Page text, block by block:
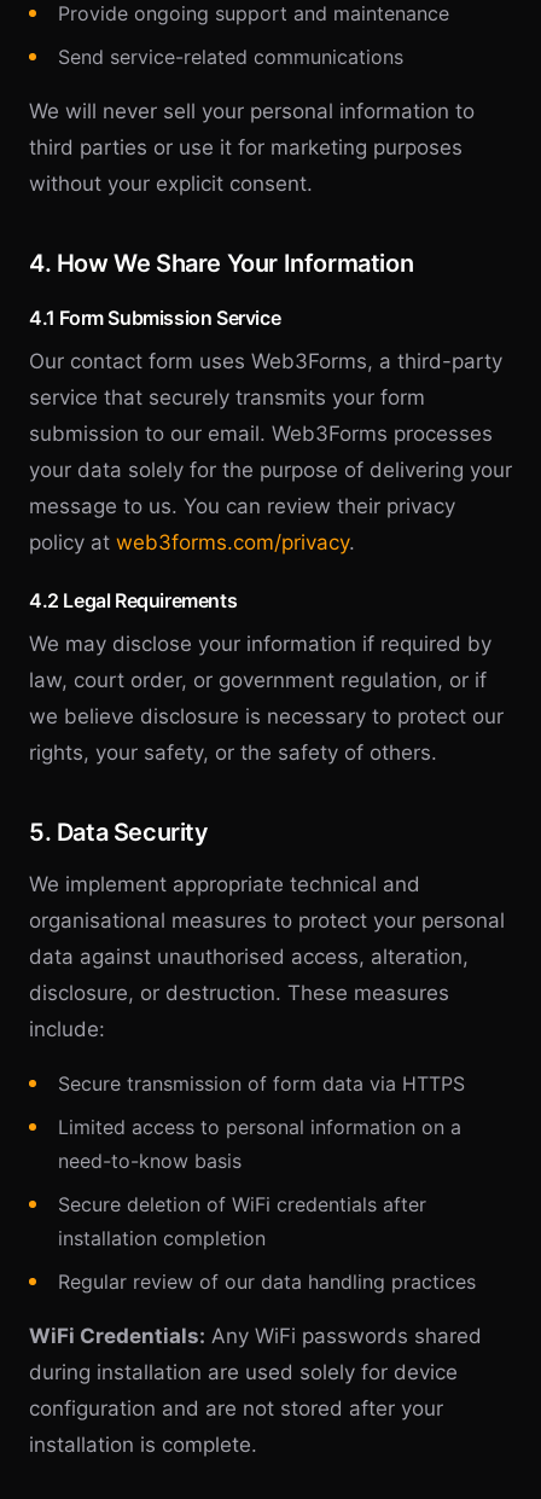
Provide ongoing support and maintenance
Send service-related communications
We will never sell your personal information to
third parties or use it for marketing purposes
without your explicit consent.
4. How We Share Your Information
4.1 Form Submission Service
Our contact form uses Web3Forms, a third-party
service that securely transmits your form
submission to our email. Web3Forms processes
your data solely for the purpose of delivering your
message to us. You can review their privacy
policy at web3forms.com/privacy.
4.2 Legal Requirements
We may disclose your information if required by
law, court order, or government regulation, or if
we believe disclosure is necessary to protect our
rights, your safety, or the safety of others.
5. Data Security
We implement appropriate technical and
organisational measures to protect your personal
data against unauthorised access, alteration,
disclosure, or destruction. These measures
include:
Secure transmission of form data via HTTPS
Limited access to personal information on a
need-to-know basis
Secure deletion of WiFi credentials after
installation completion
Regular review of our data handling practices
WiFi Credentials: Any WiFi passwords shared
during installation are used solely for device
configuration and are not stored after your
installation is complete.